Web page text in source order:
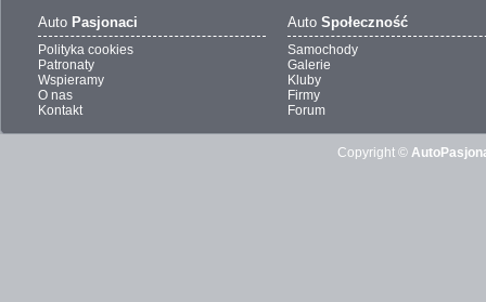
Auto Pasjonaci
Polityka cookies
Patronaty
Wspieramy
O nas
Kontakt
Auto Społeczność
Samochody
Galerie
Kluby
Firmy
Forum
Copyright ©